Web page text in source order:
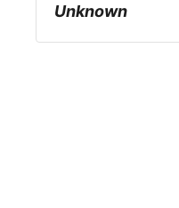
Unknown